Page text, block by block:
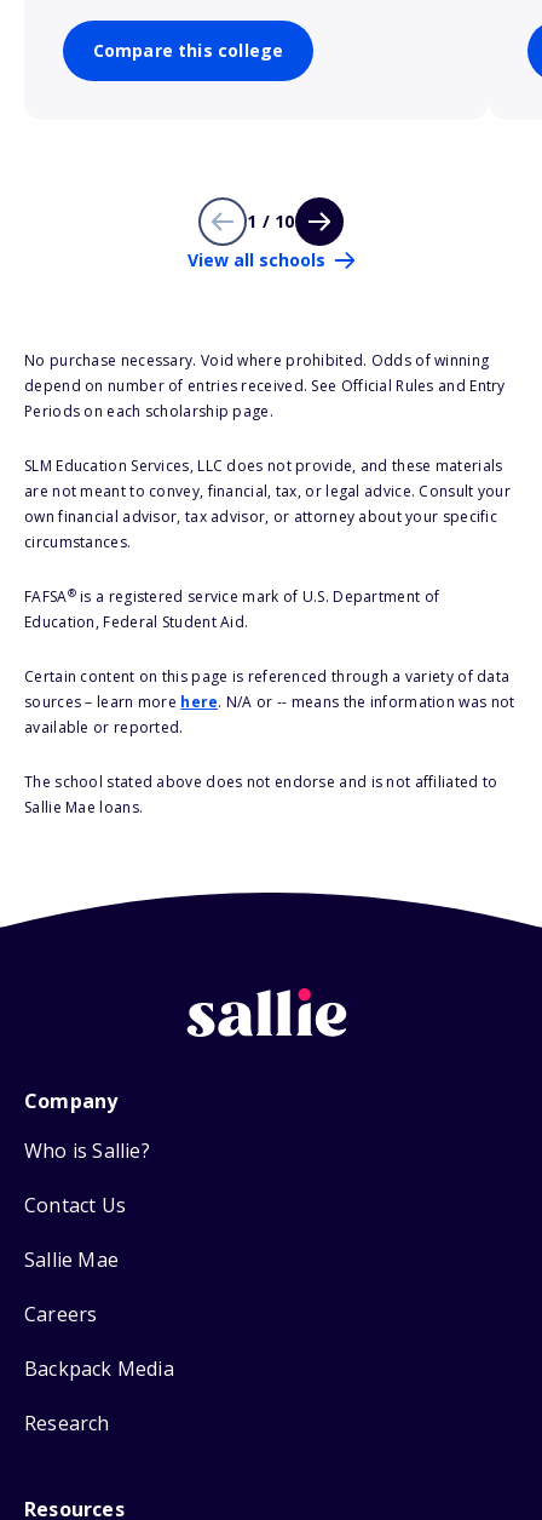
Compare this college
1 / 10
View all schools
No purchase necessary. Void where prohibited. Odds of winning
depend on number of entries received. See Official Rules and Entry
Periods on each scholarship page.
SLM Education Services, LLC does not provide, and these materials
are not meant to convey, financial, tax, or legal advice. Consult your
own financial advisor, tax advisor, or attorney about your specific
circumstances.
FAFSA®is a registered service mark of U.S. Department of
Education, Federal Student Aid.
Certain content on this page is referenced through a variety of data
sources – learn more here. N/A or -- means the information was not
available or reported.
The school stated above does not endorse and is not affiliated to
Sallie Mae loans.
Company
Who is Sallie?
Contact Us
Sallie Mae
Careers
Backpack Media
Research
Resources